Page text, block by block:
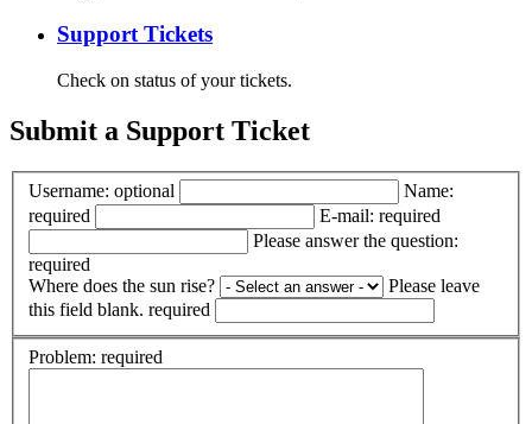
Support Tickets
Check on status of your tickets.
Submit a Support Ticket
Username: optional
Name:
required
E-mail: required
Please answer the question:
required
Where does the sun rise?
Please leave
this field blank. required
Problem: required